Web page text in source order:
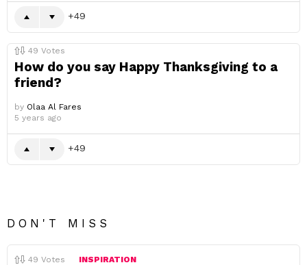
49
49 Votes
How do you say Happy Thanksgiving to a
friend?
by Olaa Al Fares
5 years ago
49
DON'T MISS
49 Votes INSPIRATION